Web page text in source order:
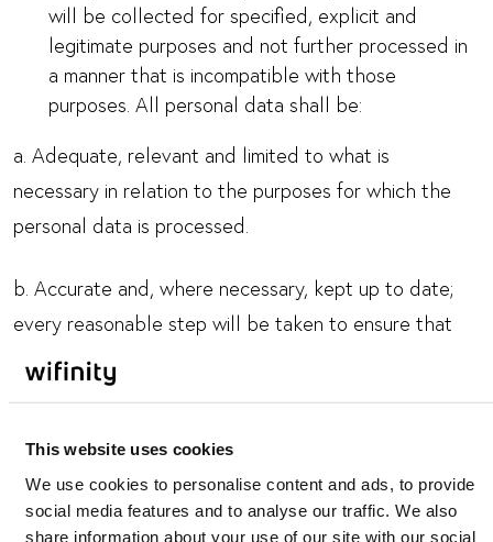
This website uses cookies
We use cookies to personalise content and ads, to provide
social media features and to analyse our traffic. We also
share information about your use of our site with our social
will be collected for specified, explicit and
legitimate purposes and not further processed in
a manner that is incompatible with those
purposes. All personal data shall be:
a. Adequate, relevant and limited to what is
necessary in relation to the purposes for which the
personal data is processed.
b. Accurate and, where necessary, kept up to date;
every reasonable step will be taken to ensure that
personal data which is inaccurate, having regard to
the purposes for which it is processed, is erased or
c. Kept in a form which permits the identification of
you as a data subject for no longer than is necessary